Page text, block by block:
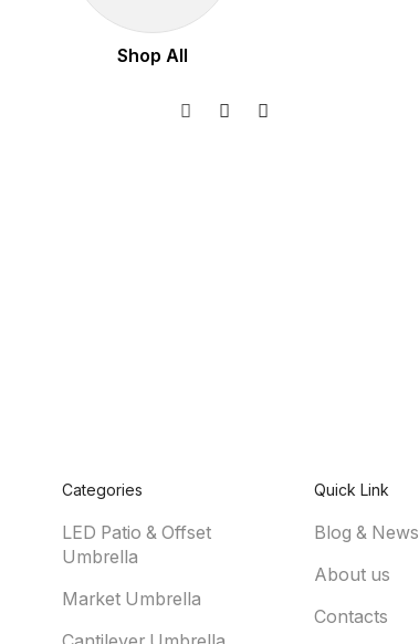
Shop All
Categories
LED Patio & Offset
Umbrella
Market Umbrella
Quick Link
Blog & News
About us
Contacts